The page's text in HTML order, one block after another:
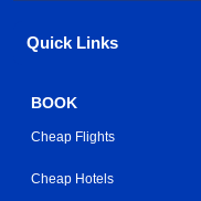
Quick Links
BOOK
Cheap Flights
Cheap Hotels